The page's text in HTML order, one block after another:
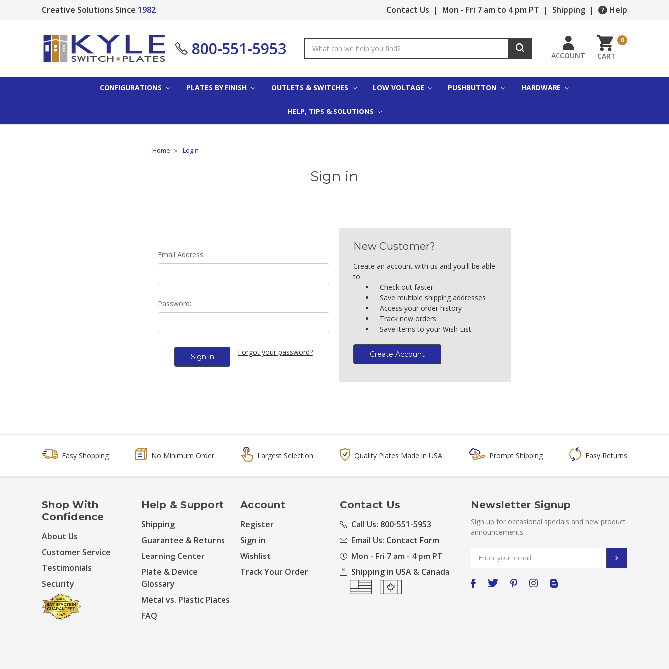
Creative Solutions Since 1982 Contact Us | Mon - Fri 7 am to 4 pm PT | Shipping | Help
800-551-5953
Keyword:
ACCOUNT CART
0
CONFIGURATIONS PLATES BY FINISH OUTLETS & SWITCHES LOW VOLTAGE PUSHBUTTON HARDWARE
HELP, TIPS & SOLUTIONS
Home Login
Sign in
Email Address:
Password:
Forgot your password?
New Customer?
Create an account with us and you'll be able
to:
Check out faster
Save multiple shipping addresses
Access your order history
Track new orders
Save items to your Wish List
Create Account
Easy Shopping No Minimum Order Largest Selection Quality Plates Made in USA Prompt Shipping Easy Returns
Shop With
Confidence
About Us
Customer Service
Testimonials
Security
Help & Support
Shipping
Guarantee & Returns
Learning Center
Plate & Device
Glossary
Metal vs. Plastic Plates
FAQ
Account
Register
Sign in
Wishlist
Track Your Order
Contact Us
Call Us: 800-551-5953
Email Us: Contact Form
Mon - Fri 7 am - 4 pm PT
Shipping in USA & Canada
Newsletter Signup
Sign up for occasional specials and new product
announcements
Address